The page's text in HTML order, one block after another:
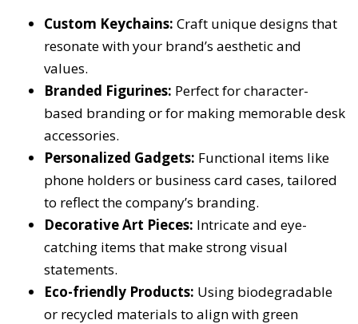
Custom Keychains: Craft unique designs that
resonate with your brand’s aesthetic and
values.
Branded Figurines: Perfect for character-
based branding or for making memorable desk
accessories.
Personalized Gadgets: Functional items like
phone holders or business card cases, tailored
to reflect the company’s branding.
Decorative Art Pieces: Intricate and eye-
catching items that make strong visual
statements.
Eco-friendly Products: Using biodegradable
or recycled materials to align with green